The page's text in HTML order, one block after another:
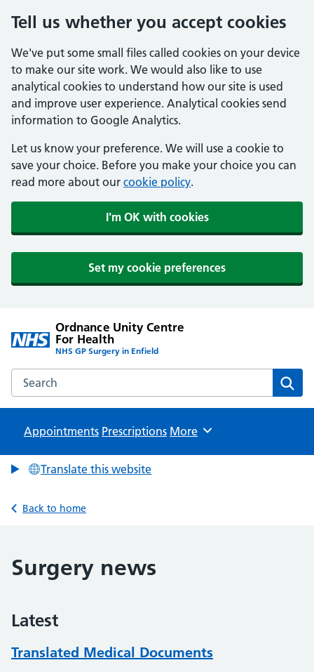
Tell us whether you accept cookies
We've put some small files called cookies on your device
to make our site work. We would also like to use
analytical cookies to understand how our site is used
and improve user experience. Analytical cookies send
information to Google Analytics.
Let us know your preference. We will use a cookie to
save your choice. Before you make your choice you can
read more about our cookie policy.
I'm OK with cookies
Set my cookie preferences
Ordnance Unity Centre
For Health
NHS GP Surgery in Enfield
Search the Ordnance Unity Centre For Health website
Appointments Prescriptions Browse
More
Translate this website
Back to home
Surgery news
Latest
Translated Medical Documents